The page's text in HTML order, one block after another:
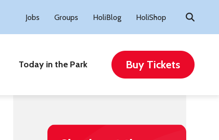
Jobs Groups HoliBlog HoliShop
Search
for:
Today in the Park Buy Tickets